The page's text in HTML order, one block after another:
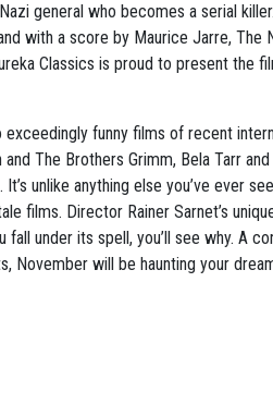
general who becomes a serial
with a score by Maurice Jarre, The
Classics is proud to present the
funny films of recent
The Brothers Grimm, Bela Tarr and
unlike anything else you’ve ever
films. Director Rainer Sarnet’s
under its spell, you’ll see why. A
November will be haunting your